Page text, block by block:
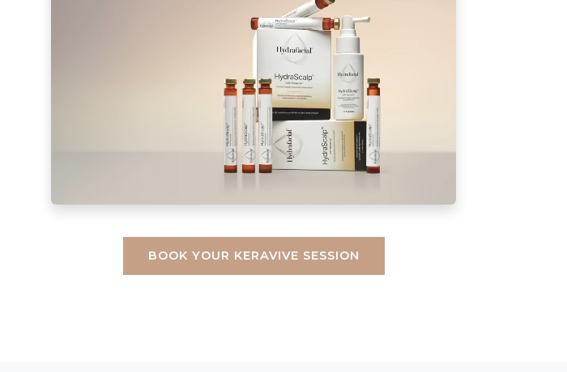
BOOK YOUR KERAVIVE SESSION